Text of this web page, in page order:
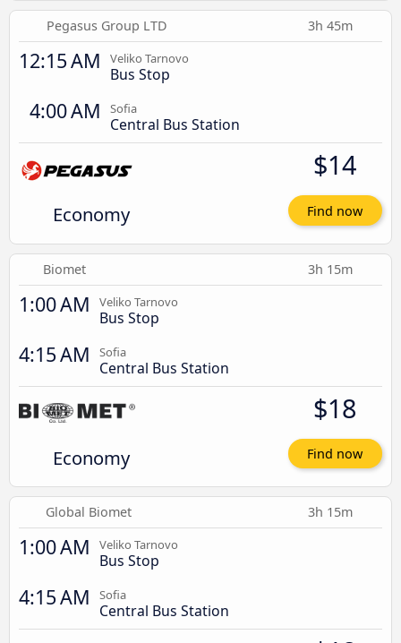
Pegasus Group LTD 3h 45m
12:15 AM Veliko Tarnovo
Bus Stop
4:00 AM Sofia
Central Bus Station
Economy
$14
Find now
Biomet 3h 15m
1:00 AM Veliko Tarnovo
Bus Stop
4:15 AM Sofia
Central Bus Station
Economy
$18
Find now
Global Biomet 3h 15m
1:00 AM Veliko Tarnovo
Bus Stop
4:15 AM Sofia
Central Bus Station